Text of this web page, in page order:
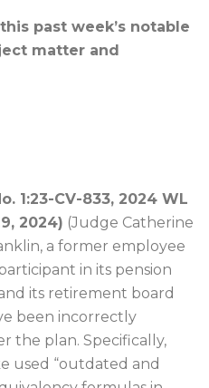
past week’s notable
matter and
1:23-CV-833, 2024 WL
2024) (Judge Catherine
a former employee
in its pension
its retirement board
been incorrectly
the plan. Specifically,
used “outdated and